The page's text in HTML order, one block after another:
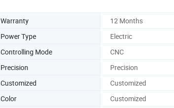
Warranty
12 Months
Power Type
Electric
Controlling Mode
CNC
Precision
Precision
Customized
Customized
Color
Customized